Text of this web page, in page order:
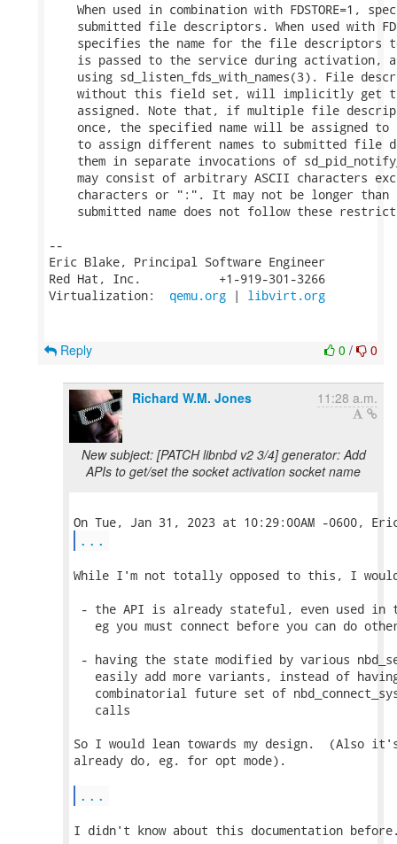
When used in combination with FDSTORE=1,
submitted file descriptors. When used with
specifies the name for the file descriptors
is passed to the service during activation,
using sd_listen_fds_with_names(3). File
without this field set, will implicitly get
assigned. Note that, if multiple file
once, the specified name will be assigned to
to assign different names to submitted file
them in separate invocations of
may consist of arbitrary ASCII characters
characters or ":". It may not be longer than
submitted name does not follow these
--
Eric Blake, Principal Software Engineer
Red Hat, Inc.           +1-919-301-3266
Virtualization: qemu.org | libvirt.org
0 / 0
Reply
Richard W.M. Jones 11:28 a.m.
New subject: [PATCH libnbd v2 3/4] generator: Add
APIs to get/set the socket activation socket name
...
While I'm not totally opposed to this, I
- the API is already stateful, even used in
eg you must connect before you can do
- having the state modified by various
easily add more variants, instead of
combinatorial future set of
   calls
So I would lean towards my design.  (Also
already do, eg. for opt mode).
...
I didn't know about this documentation